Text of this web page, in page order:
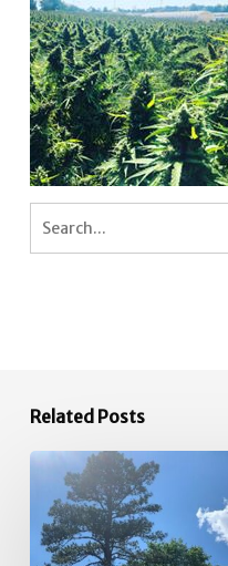
Related Posts
34-
Farm
available